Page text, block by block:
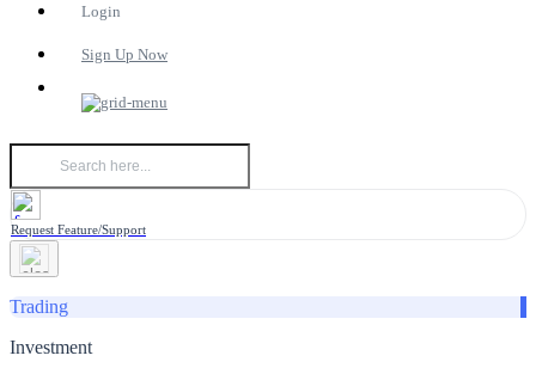
Login
Sign Up Now
Request Feature/Support
Trading
Investment